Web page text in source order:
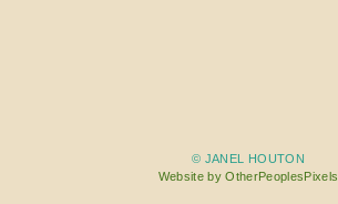
© JANEL HOUTON
Website by OtherPeoplesPixels